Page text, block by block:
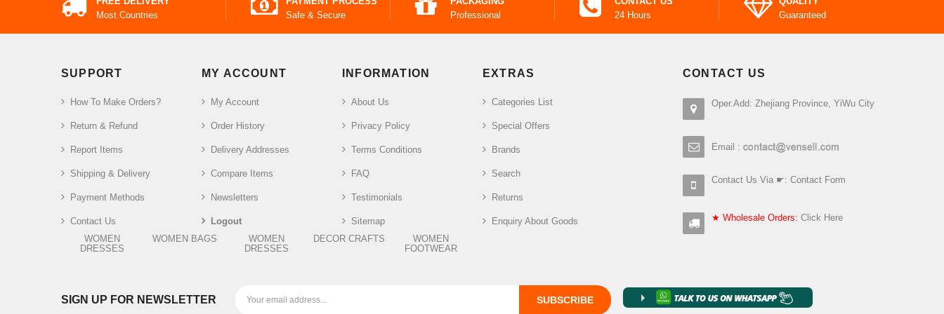
Most Countries
Safe & Secure
Professional
24 Hours
Guaranteed
SUPPORT
How To Make Orders?
Return & Refund
Report Items
Shipping & Delivery
Payment Methods
Contact Us
MY ACCOUNT
My Account
Order History
Delivery Addresses
Compare Items
Newsletters
Logout
INFORMATION
About Us
Privacy Policy
Terms Conditions
FAQ
Testimonials
Sitemap
EXTRAS
Categories List
Special Offers
Brands
Search
Returns
Enquiry About Goods
CONTACT US
Oper.Add: Zhejiang Province, YiWu City
Email :
Contact Us Via ☛: Contact Form
★ Wholesale Orders: Click Here
WOMEN
DRESSES
WOMEN BAGS
WOMEN
DRESSES
DECOR CRAFTS
WOMEN
FOOTWEAR
SIGN UP FOR NEWSLETTER SUBSCRIBE